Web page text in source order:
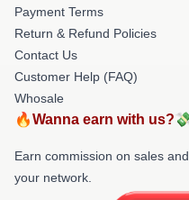
Payment Terms
Return & Refund Policies
Contact Us
Customer Help (FAQ)
Whosale
🔥Wanna earn with
Earn commission on sales
your network.